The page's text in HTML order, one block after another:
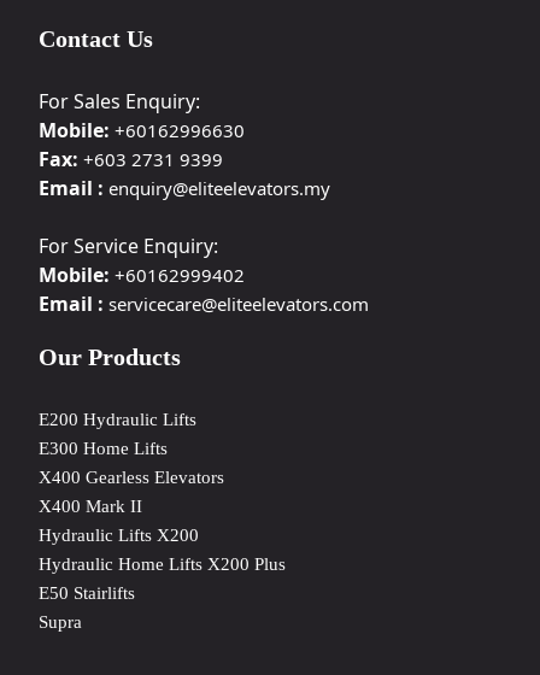
Contact Us
For Sales Enquiry:
Mobile: +60162996630
Fax: +603 2731 9399
Email : enquiry@eliteelevators.my
For Service Enquiry:
Mobile: +60162999402
Email : servicecare@eliteelevators.com
Our Products
E200 Hydraulic Lifts
E300 Home Lifts
X400 Gearless Elevators
X400 Mark II
Hydraulic Lifts X200
Hydraulic Home Lifts X200 Plus
E50 Stairlifts
Supra